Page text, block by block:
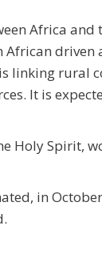
Africa and
driven
linking rural
It is
Spirit,
in